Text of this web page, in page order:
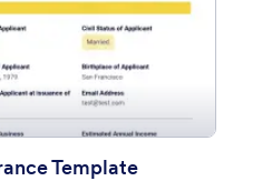
Template